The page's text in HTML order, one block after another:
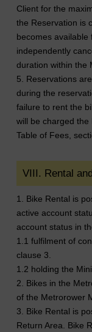
Client for the
the Reservation is
becomes
independently
duration within the
5. Reservations
during the
failure to rent the
will be charged the
Table of Fees,
VIII. Rental
1. Bike Rental is
active account
account status in
1.1 fulfilment of
clause 3.
1.2 holding the
2. Bikes in the
of the Metrorower
3. Bike Rental is
Return Area. Bike